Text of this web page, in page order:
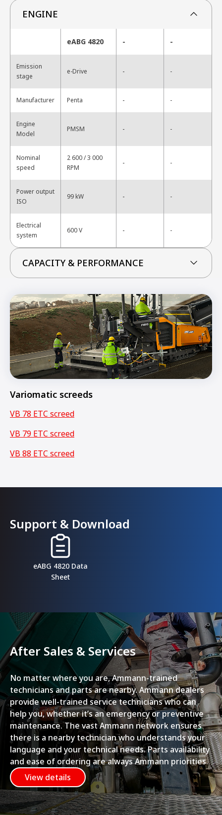
ENGINE
eABG 4820 - -
Emission
stage
e-Drive - -
Manufacturer Penta - -
Engine
Model
PMSM - -
Nominal
speed
2 600 / 3 000
RPM
- -
Power output
ISO
99 kW - -
Electrical
system
600 V - -
CAPACITY & PERFORMANCE
Variomatic screeds
VB 78 ETC screed
VB 79 ETC screed
VB 88 ETC screed
Support & Download
eABG 4820 Data
Sheet
After Sales & Services
No matter where you are, Ammann-trained
technicians and parts are nearby. Ammann dealers
provide well-trained service technicians who can
help you, whether it’s an emergency or preventive
maintenance. The vast Ammann network ensures
there is a nearby technician who understands your
language and your technical needs. Parts availability
and ease of ordering are always Ammann priorities.
View details